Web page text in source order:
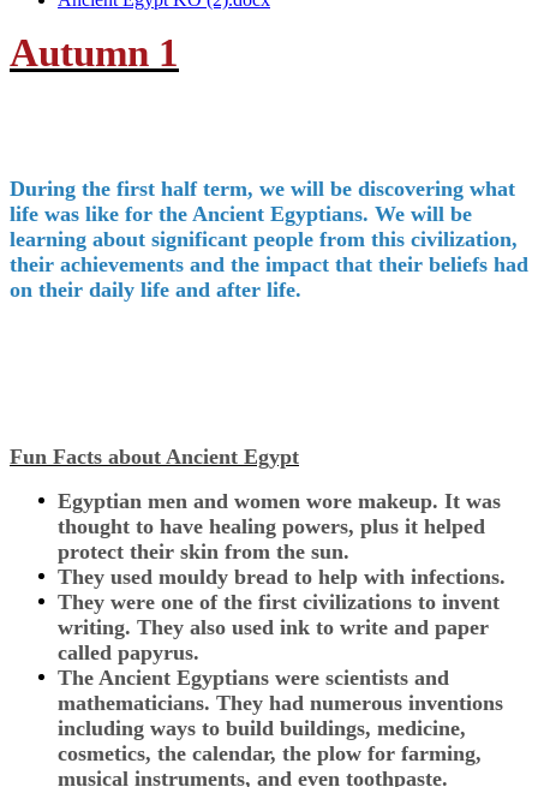
Autumn 1
During the first half term, we will be discovering what
life was like for the Ancient Egyptians. We will be
learning about significant people from this civilization,
their achievements and the impact that their beliefs had
on their daily life and after life.
Fun Facts about Ancient Egypt
Egyptian men and women wore makeup. It was
thought to have healing powers, plus it helped
protect their skin from the sun.
They used mouldy bread to help with infections.
They were one of the first civilizations to invent
writing. They also used ink to write and paper
called papyrus.
The Ancient Egyptians were scientists and
mathematicians. They had numerous inventions
including ways to build buildings, medicine,
cosmetics, the calendar, the plow for farming,
musical instruments, and even toothpaste.